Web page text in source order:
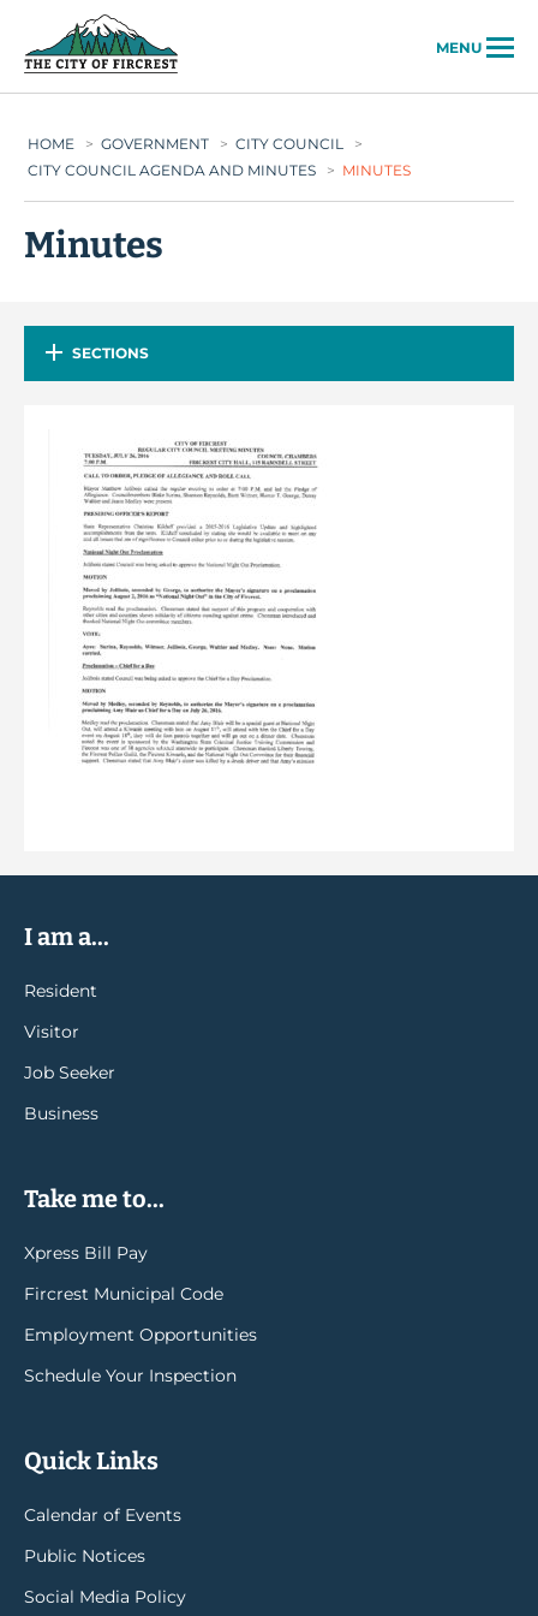
MENU
HOME > GOVERNMENT > CITY COUNCIL
>
CITY COUNCIL AGENDA AND MINUTES
> MINUTES
Minutes
SECTIONS
I am a...
Resident
Visitor
Job Seeker
Business
Take me to...
Xpress Bill Pay
Fircrest Municipal Code
Employment Opportunities
Schedule Your Inspection
Quick Links
Calendar of Events
Public Notices
Social Media Policy